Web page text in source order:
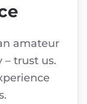
amateur
trust us.